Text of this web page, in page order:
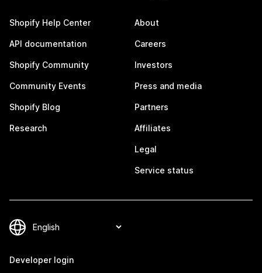
Shopify Help Center
API documentation
Shopify Community
Community Events
Shopify Blog
Research
About
Careers
Investors
Press and media
Partners
Affiliates
Legal
Service status
Developer login